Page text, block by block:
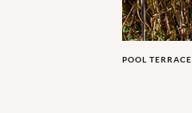
POOL TERRACE